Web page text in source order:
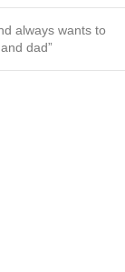
always wants to
dad”